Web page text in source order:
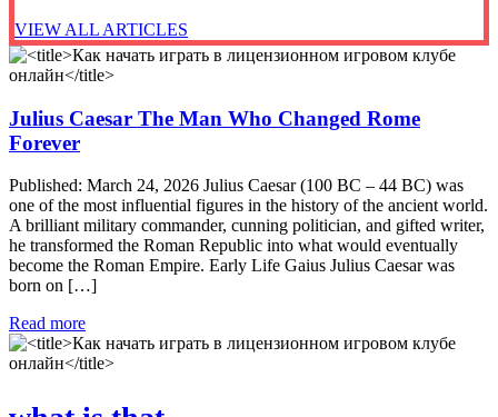
VIEW ALL ARTICLES
Julius Caesar The Man Who Changed Rome
Forever
Published: March 24, 2026 Julius Caesar (100 BC – 44 BC) was
one of the most influential figures in the history of the ancient world.
A brilliant military commander, cunning politician, and gifted writer,
he transformed the Roman Republic into what would eventually
become the Roman Empire. Early Life Gaius Julius Caesar was
born on […]
Read more